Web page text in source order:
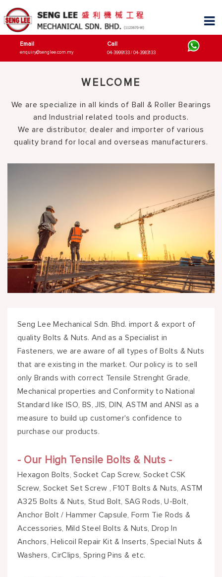
Email
enquiry@senglee.com.my
Call
04-3999133 / 04-3983133
WELCOME
We are specialize in all kinds of Ball & Roller Bearings
and Industrial related tools and products.
We are distributor, dealer and importer of various
quality brand for local and overseas manufacturers.
Seng Lee Mechanical Sdn. Bhd. import & export of
quality Bolts & Nuts. And as a Specialist in
Fasteners, we are aware of all types of Bolts & Nuts
that are existing in the market. Our policy is to sell
only Brands with correct Tensile Strenght Grade,
Mechanical properties and Conformity to National
Standard like ISO, BS, JIS, DIN, ASTM and ANSI as a
measure to build up customer's confidence to
purchase our products.
- Our High Tensile Bolts & Nuts -
Hexagon Bolts, Socket Cap Screw, Socket CSK
Screw, Socket Set Screw , F10T Bolts & Nuts, ASTM
A325 Bolts & Nuts, Stud Bolt, SAG Rods, U-Bolt,
Anchor Bolt / Hammer Capsule, Form Tie Rods &
Accessories, Mild Steel Bolts & Nuts, Drop In
Anchors, Helicoil Repair Kit & Inserts, Special Nuts &
Washers, CirClips, Spring Pins & etc.